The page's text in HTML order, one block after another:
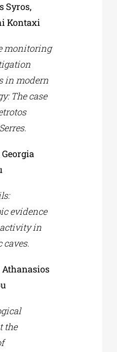
Syros,
Kontaxi
monitoring
in modern
The case
Georgia
evidence
in
caves.
Athanasios
the